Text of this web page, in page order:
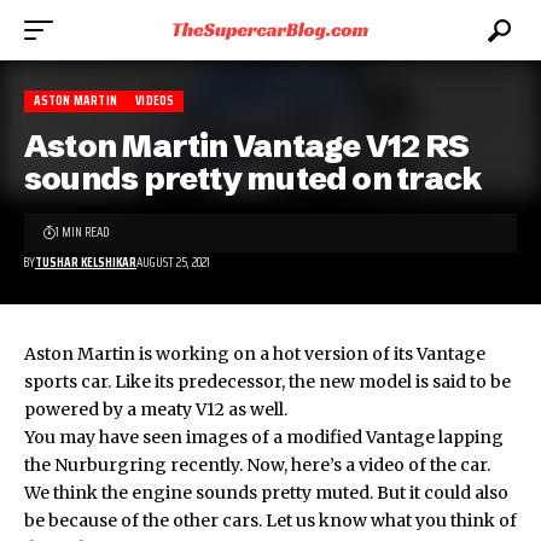
ASTON MARTIN VIDEOS
Aston Martin Vantage V12 RS
sounds pretty muted on track
BYTUSHAR KELSHIKARAUGUST 25, 2021
1 MIN READ
Aston Martin is working on a hot version of its Vantage
sports car. Like its predecessor, the new model is said to be
powered by a meaty V12 as well.
You may have seen images of a modified Vantage lapping
the Nurburgring recently. Now, here’s a video of the car.
We think the engine sounds pretty muted. But it could also
be because of the other cars. Let us know what you think of